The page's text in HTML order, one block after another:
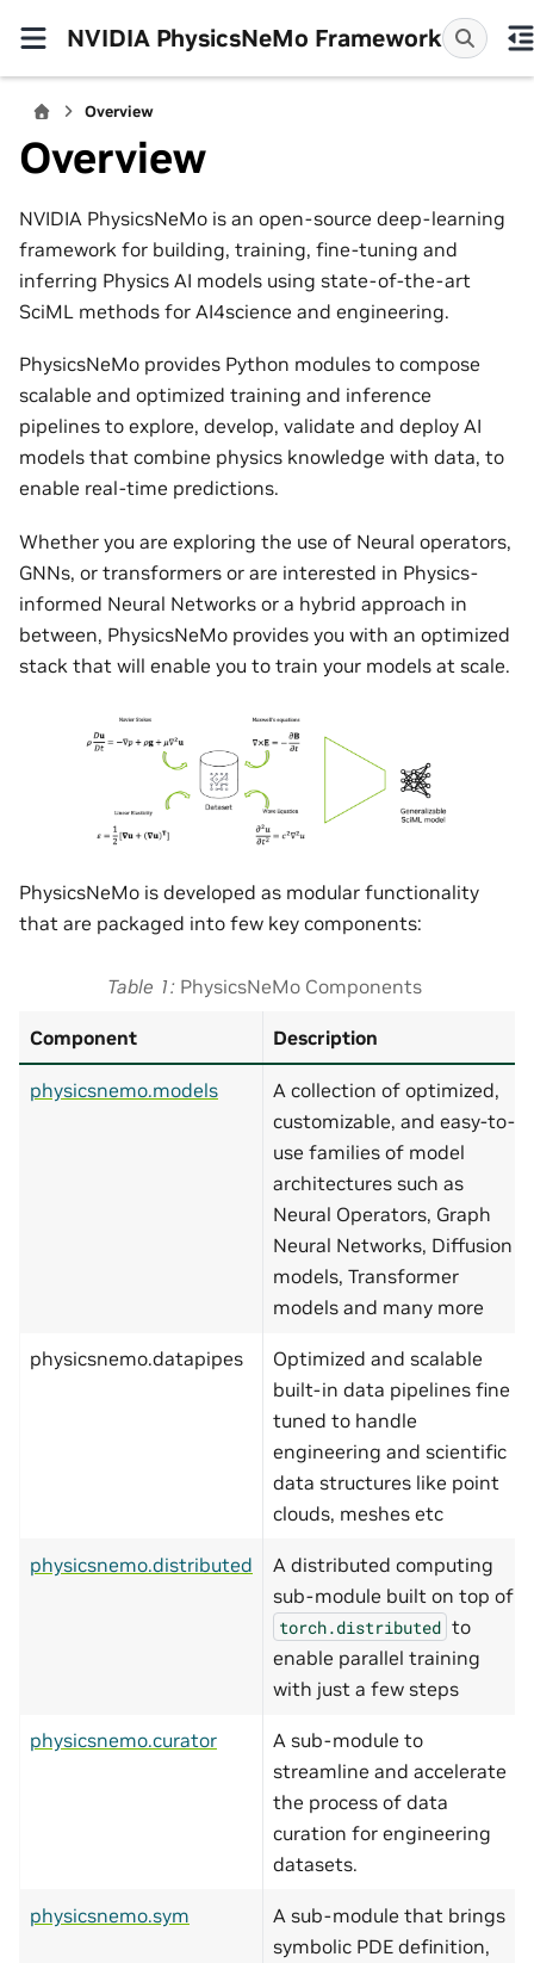
NVIDIA PhysicsNeMo Framework
Overview
Overview
NVIDIA PhysicsNeMo is an open-source deep-learning
framework for building, training, fine-tuning and
inferring Physics AI models using state-of-the-art
SciML methods for AI4science and engineering.
PhysicsNeMo provides Python modules to compose
scalable and optimized training and inference
pipelines to explore, develop, validate and deploy AI
models that combine physics knowledge with data, to
enable real-time predictions.
Whether you are exploring the use of Neural operators,
GNNs, or transformers or are interested in Physics-
informed Neural Networks or a hybrid approach in
between, PhysicsNeMo provides you with an optimized
stack that will enable you to train your models at scale.
PhysicsNeMo is developed as modular functionality
that are packaged into few key components:
Table 1 PhysicsNeMo Components
Component Description
physicsnemo.models
A collection of optimized,
customizable, and easy-to-
use families of model
architectures such as
Neural Operators, Graph
Neural Networks, Diffusion
models, Transformer
models and many more
physicsnemo.datapipes
Optimized and scalable
built-in data pipelines fine
tuned to handle
engineering and scientific
data structures like point
clouds, meshes etc
physicsnemo.distributed
A distributed computing
sub-module built on top of
torch.distributed to
enable parallel training
with just a few steps
physicsnemo.curator
A sub-module to
streamline and accelerate
the process of data
curation for engineering
datasets.
physicsnemo.sym
A sub-module that brings
symbolic PDE definition,